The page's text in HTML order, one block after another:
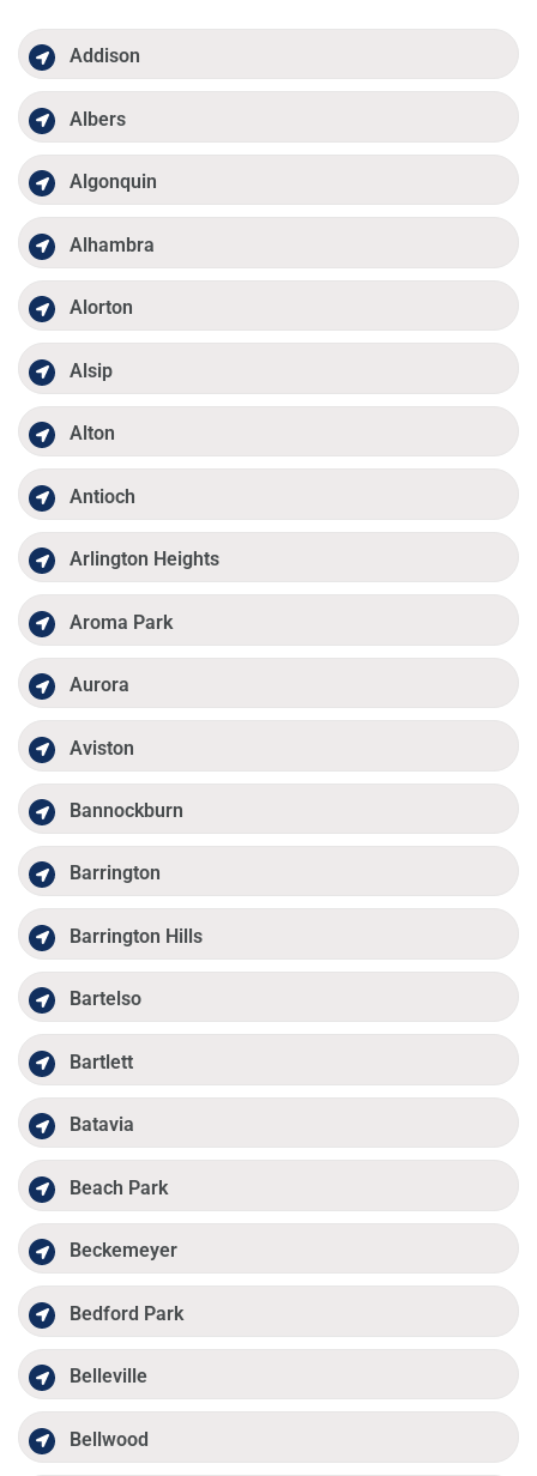
Addison
Albers
Algonquin
Alhambra
Alorton
Alsip
Alton
Antioch
Arlington Heights
Aroma Park
Aurora
Aviston
Bannockburn
Barrington
Barrington Hills
Bartelso
Bartlett
Batavia
Beach Park
Beckemeyer
Bedford Park
Belleville
Bellwood